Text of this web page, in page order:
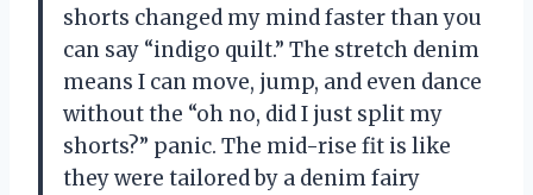
shorts changed my mind faster than you
can say “indigo quilt.” The stretch denim
means I can move, jump, and even dance
without the “oh no, did I just split my
shorts?” panic. The mid-rise fit is like
they were tailored by a denim fairy